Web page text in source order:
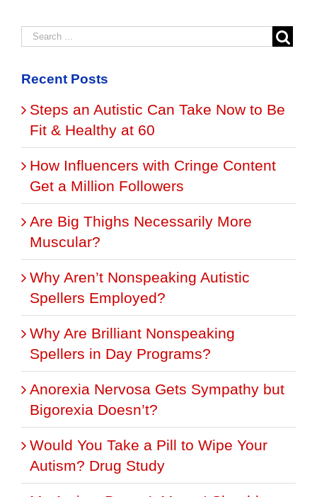
Recent Posts
Steps an Autistic Can Take Now to Be
Fit & Healthy at 60
How Influencers with Cringe Content
Get a Million Followers
Are Big Thighs Necessarily More
Muscular?
Why Aren’t Nonspeaking Autistic
Spellers Employed?
Why Are Brilliant Nonspeaking
Spellers in Day Programs?
Anorexia Nervosa Gets Sympathy but
Bigorexia Doesn’t?
Would You Take a Pill to Wipe Your
Autism? Drug Study